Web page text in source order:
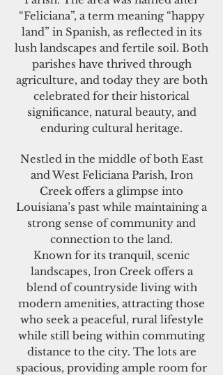
“Feliciana”, a term meaning “happy
land” in Spanish, as reflected in its
lush landscapes and fertile soil. Both
parishes have thrived through
agriculture, and today they are both
celebrated for their historical
significance, natural beauty, and
enduring cultural heritage.
Nestled in the middle of both East
and West Feliciana Parish, Iron
Creek offers a glimpse into
Louisiana’s past while maintaining a
strong sense of community and
connection to the land.
Known for its tranquil, scenic
landscapes, Iron Creek offers a
blend of countryside living with
modern amenities, attracting those
who seek a peaceful, rural lifestyle
while still being within commuting
distance to the city. The lots are
spacious, providing ample room for